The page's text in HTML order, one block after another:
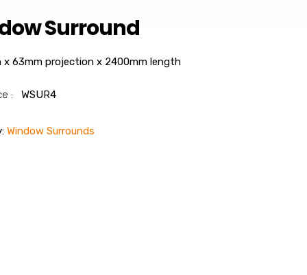
Surround
x 63mm projection x 2400mm length
: WSUR4
Window Surrounds